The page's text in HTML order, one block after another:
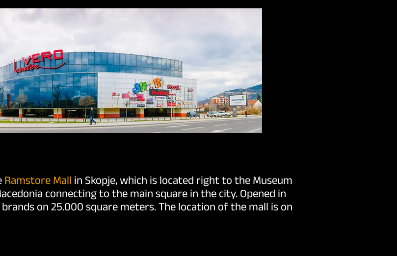
Ramstore Mall in Skopje, which is located right to the Museum
connecting to the main square in the city. Opened in
on 25.000 square meters. The location of the mall is on